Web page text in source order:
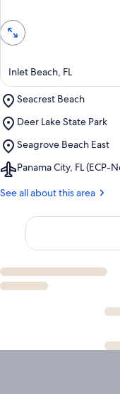
Inlet Beach, FL
Seacrest Beach
Place,
Beach
Deer Lake State Park
Place,
Lake
Park
Seagrove Beach East
Place,
Beach
Panama City, FL
Airport,
City,
(ECP-
Florida
Intl.)
See all about this area